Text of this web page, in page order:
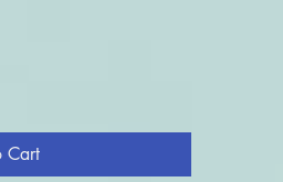
Cart